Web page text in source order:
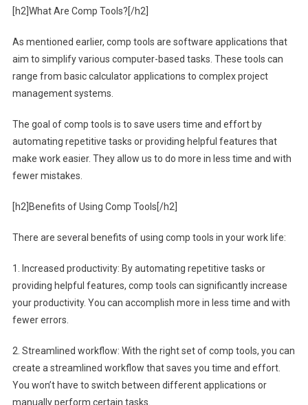
[h2]What Are Comp Tools?[/h2]
As mentioned earlier, comp tools are software applications that
aim to simplify various computer-based tasks. These tools can
range from basic calculator applications to complex project
management systems.
The goal of comp tools is to save users time and effort by
automating repetitive tasks or providing helpful features that
make work easier. They allow us to do more in less time and with
fewer mistakes.
[h2]Benefits of Using Comp Tools[/h2]
There are several benefits of using comp tools in your work life:
1. Increased productivity: By automating repetitive tasks or
providing helpful features, comp tools can significantly increase
your productivity. You can accomplish more in less time and with
fewer errors.
2. Streamlined workflow: With the right set of comp tools, you can
create a streamlined workflow that saves you time and effort.
You won’t have to switch between different applications or
manually perform certain tasks.